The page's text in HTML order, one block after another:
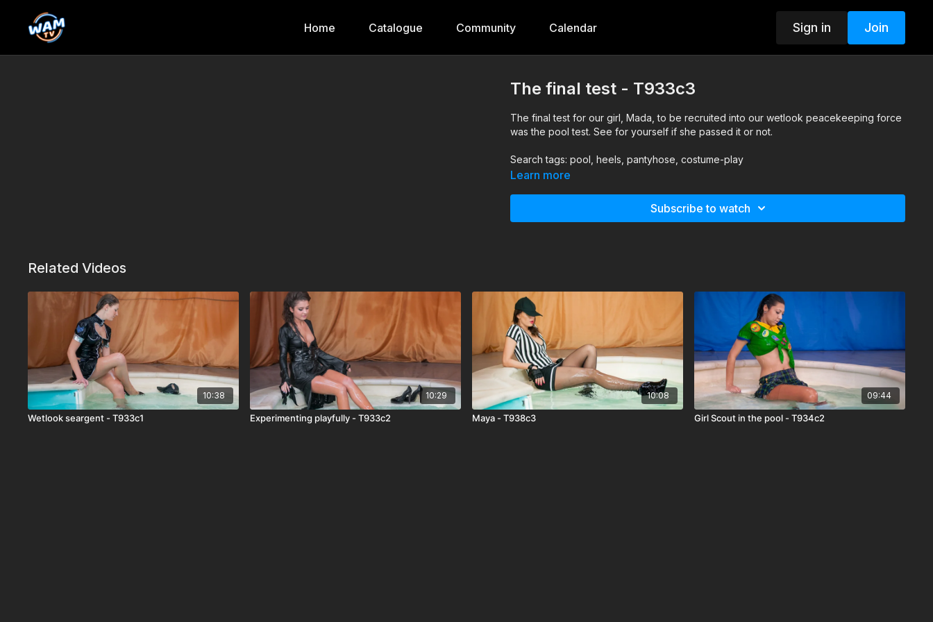
Home Catalogue Community Calendar Sign in Join
The final test - T933c3
The final test for our girl, Mada, to be recruited into our wetlook peacekeeping force
was the pool test. See for yourself if she passed it or not.
Search tags: pool, heels, pantyhose, costume-play
Learn more
Subscribe to watch
Related Videos
10:38
Wetlook seargent - T933c1
10:29
Experimenting playfully - T933c2
10:08
Maya - T938c3
09:44
Girl Scout in the pool - T934c2